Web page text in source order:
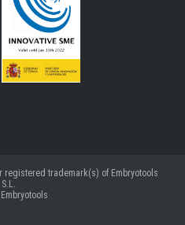
trademark(s) of Embryotools
S.L.
Embryotools